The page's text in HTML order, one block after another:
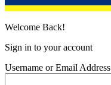
Welcome Back!
Sign in to your account
Username or Email Address